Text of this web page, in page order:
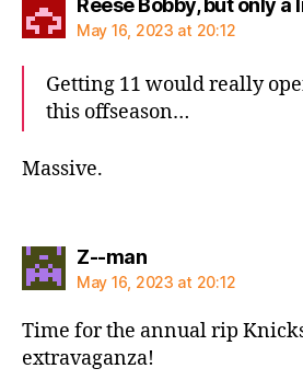
May 16, 2023 at 20:12
Getting 11 would really
this offseason…
Massive.
Z--mansays:
May 16, 2023 at 20:12
Time for the annual rip
extravaganza!